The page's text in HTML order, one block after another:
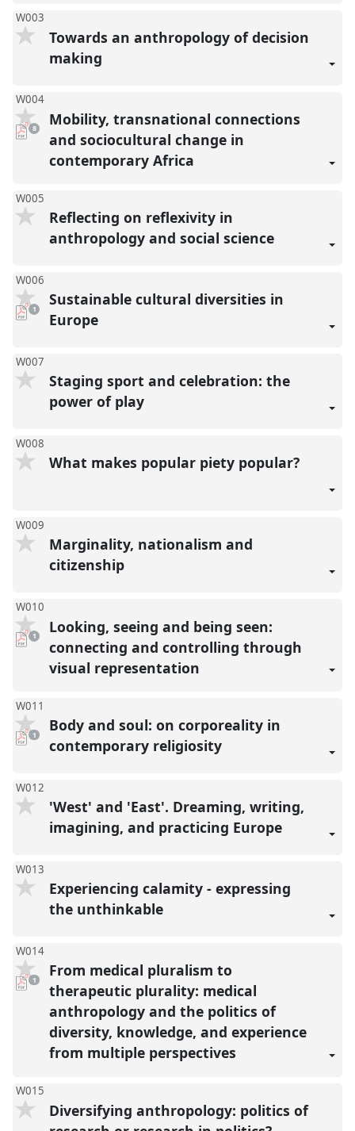
W003
Towards an anthropology of decision
making
W004
pdf
downloads
present
8
Mobility, transnational connections
and sociocultural change in
contemporary Africa
W005
Reflecting on reflexivity in
anthropology and social science
W006
pdf
download
present
1
Sustainable cultural diversities in
Europe
W007
Staging sport and celebration: the
power of play
W008
What makes popular piety popular?
W009
Marginality, nationalism and
citizenship
W010
pdf
download
present
1
Looking, seeing and being seen:
connecting and controlling through
visual representation
W011
pdf
download
present
1
Body and soul: on corporeality in
contemporary religiosity
W012
'West' and 'East'. Dreaming, writing,
imagining, and practicing Europe
W013
Experiencing calamity - expressing
the unthinkable
W014
pdf
download
present
1
From medical pluralism to
therapeutic plurality: medical
anthropology and the politics of
diversity, knowledge, and experience
from multiple perspectives
W015
Diversifying anthropology: politics of